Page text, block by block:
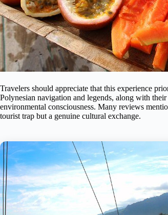
Travelers should appreciate that this experience
Polynesian navigation and legends, along with
environmental consciousness. Many reviews
tourist trap but a genuine cultural exchange.